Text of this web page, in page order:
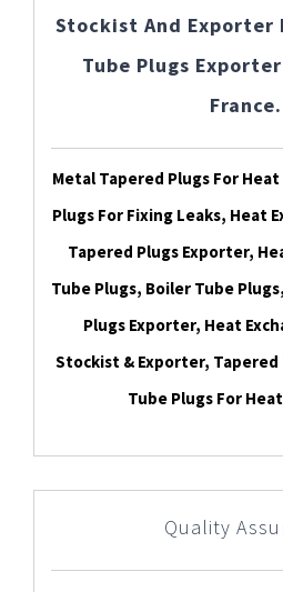
Stockist And Exporter
Tube Plugs
France.
Metal Tapered Plugs For
Plugs For Fixing Leaks, Heat
Tapered Plugs Exporter,
Tube Plugs, Boiler Tube
Plugs Exporter, Heat
Stockist & Exporter,
Tube Plugs For
Quality